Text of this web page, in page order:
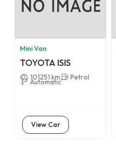
Mini Van
TOYOTA ISIS
101251 km Petrol
Automatic
View Car